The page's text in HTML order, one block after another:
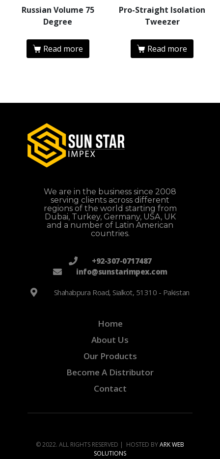
Russian Volume 75
Degree
Read more
Pro-Straight Isolation
Tweezer
Read more
We are in the business since 2008
serving clients across different
regions of the world starting from
Dubai, Turkey, Germany, USA, UK
and a number of Latin American
countries.
+92-307-0717487
info@sunstarimpex.com
Shahabpura Road, Sialkot, 51310 - Pakistan
Home
About Us
Our Products
Become A Distributor
Contact
© 2022. ALL RIGHTS RESERVED | HOSTED BYARK WEB
SOLUTIONS